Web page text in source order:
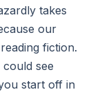
takes
our
fiction.
see
start off in